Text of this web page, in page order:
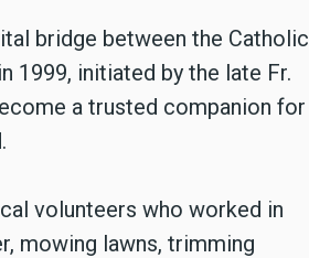
bridge between the Catholic
1999, initiated by the late Fr.
a trusted companion for
volunteers who worked in
mowing lawns, trimming